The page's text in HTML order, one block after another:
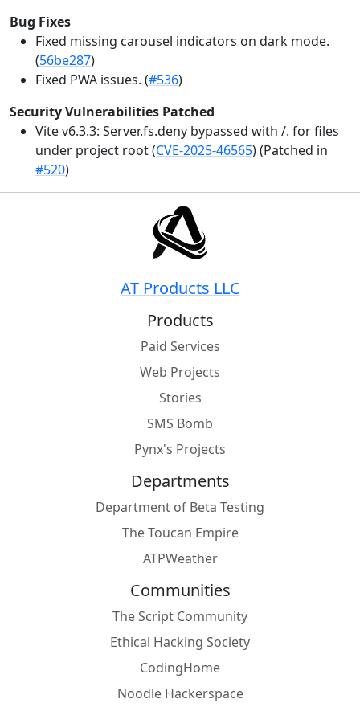
Bug Fixes
Fixed missing carousel indicators on dark mode.
(56be287)
Fixed PWA issues. (#536)
Security Vulnerabilities Patched
Vite v6.3.3: Server.fs.deny bypassed with /. for files
under project root (CVE-2025-46565) (Patched in
#520)
AT Products LLC
Products
Paid Services
Web Projects
Stories
SMS Bomb
Pynx's Projects
Departments
Department of Beta Testing
The Toucan Empire
ATPWeather
Communities
The Script Community
Ethical Hacking Society
CodingHome
Noodle Hackerspace